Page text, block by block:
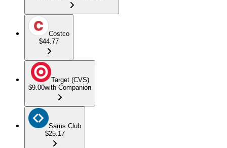
Costco
$44.77
Target (CVS)
$9.00with Companion
Sams Club
$25.17